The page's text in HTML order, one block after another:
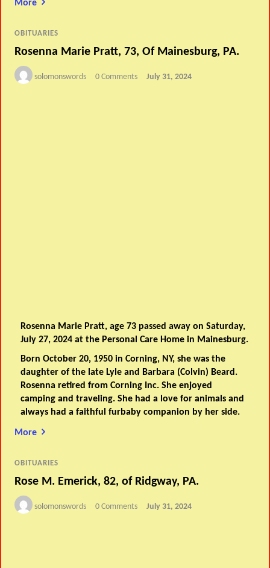
More
OBITUARIES
Rosenna Marie Pratt, 73, Of Mainesburg, PA.
solomonswords 0 Comments July 31, 2024
Rosenna Marie Pratt, age 73 passed away on Saturday,
July 27, 2024 at the Personal Care Home in Mainesburg.
Born October 20, 1950 in Corning, NY, she was the
daughter of the late Lyle and Barbara (Colvin) Beard.
Rosenna retired from Corning Inc. She enjoyed
camping and traveling. She had a love for animals and
always had a faithful furbaby companion by her side.
More
OBITUARIES
Rose M. Emerick, 82, of Ridgway, PA.
solomonswords 0 Comments July 31, 2024